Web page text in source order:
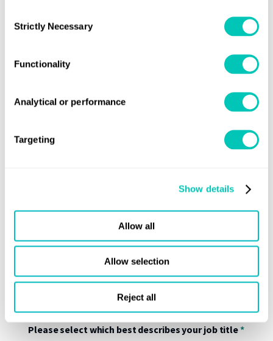
Selection
Strictly Necessary
Functionality
Analytical or performance
Targeting
Show details
Allow all
Allow selection
Reject all